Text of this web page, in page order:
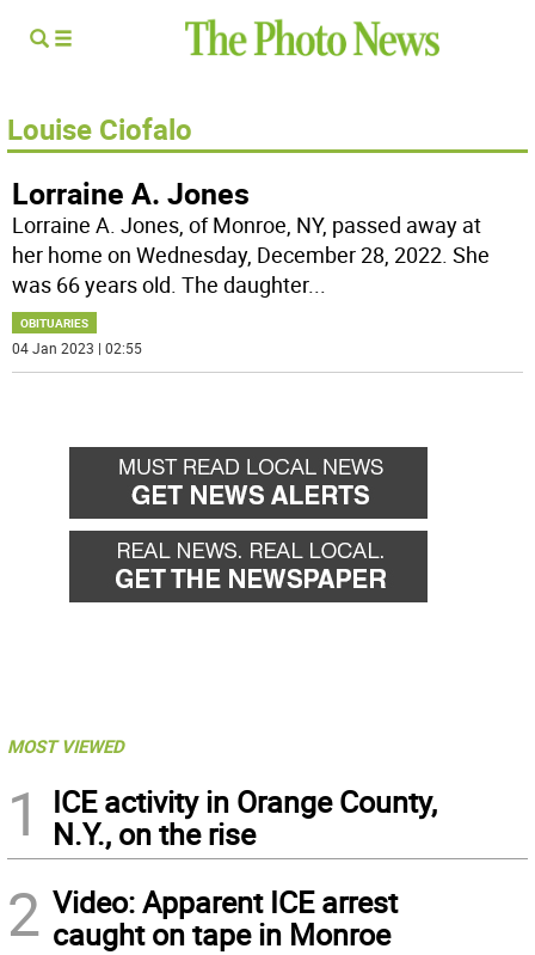
Louise Ciofalo
Lorraine A. Jones
Lorraine A. Jones, of Monroe, NY, passed away at
her home on Wednesday, December 28, 2022. She
was 66 years old. The daughter...
OBITUARIES
04 Jan 2023 | 02:55
MOST VIEWED
1
ICE activity in Orange County,
N.Y., on the rise
2 Video: Apparent ICE arrest
caught on tape in Monroe